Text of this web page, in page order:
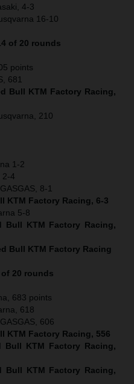
4-3
16-10
of 20 rounds
points
681
Bull KTM Factory Racing,
210
1-2
2-4
8-1
KTM Factory Racing, 6-3
5-8
Bull KTM Factory Racing,
Bull KTM Factory Racing
20 rounds
683 points
618
606
KTM Factory Racing, 556
Bull KTM Factory Racing,
Bull KTM Factory Racing,